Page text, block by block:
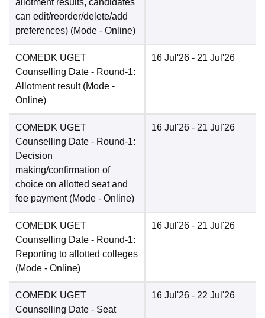
allotment results, candidates
can edit/reorder/delete/add
preferences) (Mode - Online)
COMEDK UGET
Counselling Date - Round-1:
Allotment result (Mode -
Online)
16 Jul'26 - 21 Jul'26
COMEDK UGET
Counselling Date - Round-1:
Decision
making/confirmation of
choice on allotted seat and
fee payment (Mode - Online)
16 Jul'26 - 21 Jul'26
COMEDK UGET
Counselling Date - Round-1:
Reporting to allotted colleges
(Mode - Online)
16 Jul'26 - 21 Jul'26
COMEDK UGET
Counselling Date - Seat
16 Jul'26 - 22 Jul'26